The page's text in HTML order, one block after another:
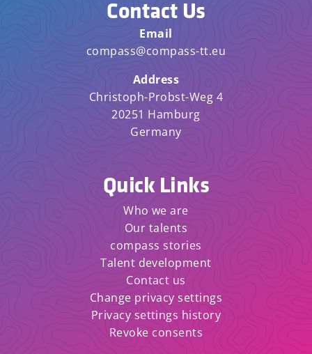
Contact Us
Email
compass@compass-tt.eu
Address
Christoph-Probst-Weg 4
20251 Hamburg
Germany
Quick Links
Who we are
Our talents
compass stories
Talent development
Contact us
Change privacy settings
Privacy settings history
Revoke consents